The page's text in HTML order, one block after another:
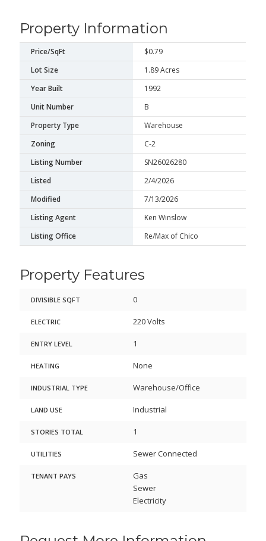
Property Information
Price/SqFt
$0.79
Lot Size
1.89 Acres
Year Built
1992
Unit Number
B
Property Type
Warehouse
Zoning
C-2
Listing Number
SN26026280
Listed
2/4/2026
Modified
7/13/2026
Listing Agent
Ken Winslow
Listing Office
Re/Max of Chico
Property Features
DIVISIBLE SQFT 0
ELECTRIC 220 Volts
ENTRY LEVEL 1
HEATING None
INDUSTRIAL TYPE Warehouse/Office
LAND USE Industrial
STORIES TOTAL 1
UTILITIES Sewer Connected
TENANT PAYS
Gas
Sewer
Electricity